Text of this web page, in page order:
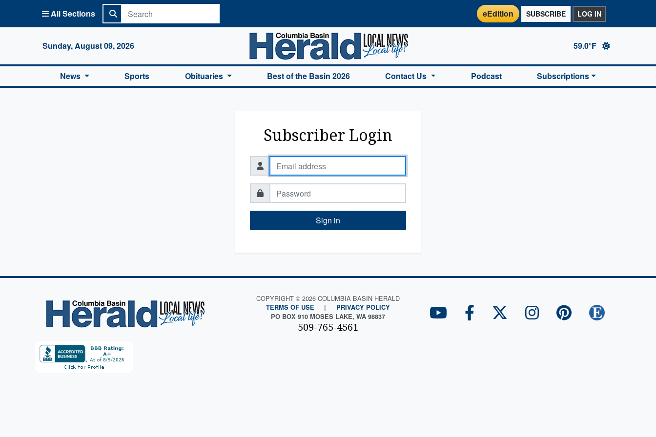
All Sections eEdition SUBSCRIBE LOG IN
Sunday, August 09, 2026
Columbia Basin Herald Home
59.0°F
News Sports Obituaries Best of the Basin 2026 Contact Us Podcast Subscriptions
Subscriber Login
Sign in
COPYRIGHT © 2026 COLUMBIA BASIN HERALD
TERMS OF USE |
PRIVACY POLICY
PO BOX 910 MOSES LAKE, WA 98837
509-765-4561